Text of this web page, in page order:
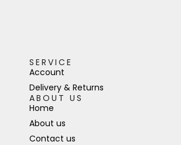
SERVICE
Account
Delivery & Returns
ABOUT US
Home
About us
Contact us